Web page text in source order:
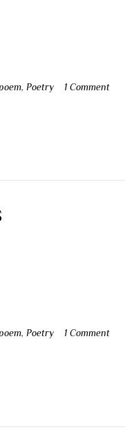
, Poetry 1 Comment
, Poetry 1 Comment